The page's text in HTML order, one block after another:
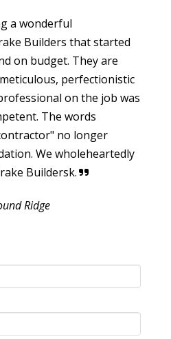
a wonderful
Builders that started
on budget. They are
perfectionistic
on the job was
The words
no longer
We wholeheartedly
Buildersk.
Ridge